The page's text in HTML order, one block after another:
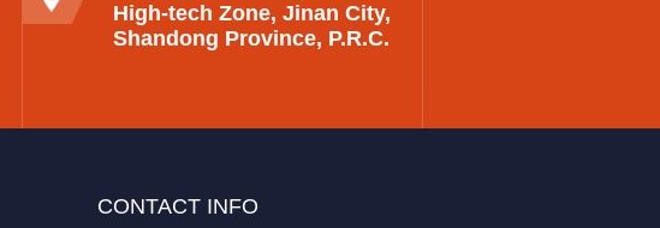
High-tech Zone, Jinan City,
Shandong Province, P.R.C.
CONTACT INFO